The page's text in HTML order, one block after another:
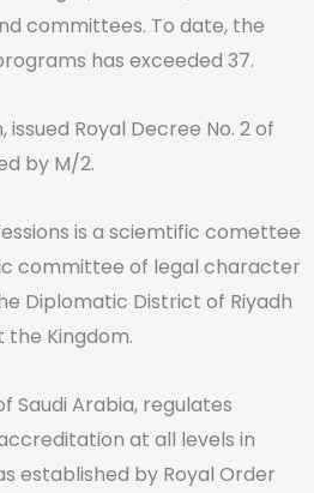
committees. To date, the
has exceeded 37.
issued Royal Decree No. 2 of
by M/2.
is a sciemtific comettee
committee of legal character
Diplomatic District of Riyadh
Kingdom.
Saudi Arabia, regulates
at all levels in
established by Royal Order